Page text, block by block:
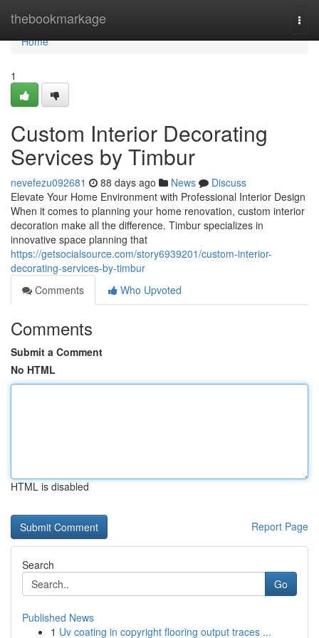
thebookmarkage
Home
Home
1
Custom Interior Decorating
Services by Timbur
nevefezu092681 88 days ago News
Discuss
Elevate Your Home Environment with Professional Interior Design
When it comes to planning your home renovation, custom interior
decoration make all the difference. Timbur specializes in
innovative space planning that
https://getsocialsource.com/story6939201/custom-interior-
decorating-services-by-timbur
Comments
Who Upvoted
Comments
Submit a Comment
No HTML
HTML is disabled
Report Page
Search
Go
Published News
1 Uv coating in copyright flooring output traces ...